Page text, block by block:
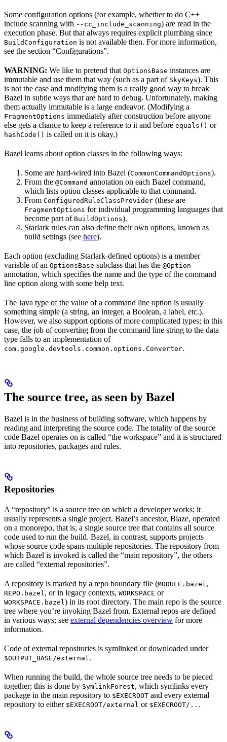
Some configuration options (for example, whether to do C++
include scanning with --cc_include_scanning) are read in the
execution phase. But that always requires explicit plumbing since
BuildConfiguration is not available then. For more information,
see the section “Configurations”.
WARNING: We like to pretend that OptionsBase instances are
immutable and use them that way (such as a part of SkyKeys). This
is not the case and modifying them is a really good way to break
Bazel in subtle ways that are hard to debug. Unfortunately, making
them actually immutable is a large endeavor. (Modifying a
FragmentOptions immediately after construction before anyone
else gets a chance to keep a reference to it and before equals() or
hashCode() is called on it is okay.)
Bazel learns about option classes in the following ways:
Some are hard-wired into Bazel (CommonCommandOptions).
From the @Command annotation on each Bazel command,
which lists option classes applicable to that command.
From ConfiguredRuleClassProvider (these are
FragmentOptions for individual programming languages that
become part of BuildOptions).
Starlark rules can also define their own options, known as
build settings (see here).
Each option (excluding Starlark-defined options) is a member
variable of an OptionsBase subclass that has the @Option
annotation, which specifies the name and the type of the command
line option along with some help text.
The Java type of the value of a command line option is usually
something simple (a string, an integer, a Boolean, a label, etc.).
However, we also support options of more complicated types; in this
case, the job of converting from the command line string to the data
type falls to an implementation of
com.google.devtools.common.options.Converter.
The source tree, as seen by Bazel
Bazel is in the business of building software, which happens by
reading and interpreting the source code. The totality of the source
code Bazel operates on is called “the workspace” and it is structured
into repositories, packages and rules.
Repositories
A “repository” is a source tree on which a developer works; it
usually represents a single project. Bazel’s ancestor, Blaze, operated
on a monorepo, that is, a single source tree that contains all source
code used to run the build. Bazel, in contrast, supports projects
whose source code spans multiple repositories. The repository from
which Bazel is invoked is called the “main repository”, the others
are called “external repositories”.
A repository is marked by a repo boundary file (MODULE.bazel ,
REPO.bazel , or in legacy contexts, WORKSPACE or
WORKSPACE.bazel ) in its root directory. The main repo is the source
tree where you’re invoking Bazel from. External repos are defined
in various ways; see external dependencies overview for more
information.
Code of external repositories is symlinked or downloaded under
$OUTPUT_BASE/external .
When running the build, the whole source tree needs to be pieced
together; this is done by SymlinkForest, which symlinks every
package in the main repository to $EXECROOT and every external
repository to either $EXECROOT/external or $EXECROOT/.. .